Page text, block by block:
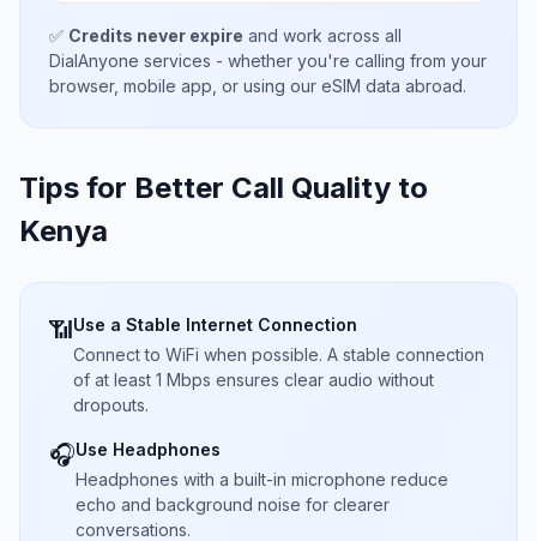
✅ Credits never expire and work across all
DialAnyone services - whether you're calling from your
browser, mobile app, or using our eSIM data abroad.
Tips for Better Call Quality to
Kenya
📶Use a Stable Internet Connection
Connect to WiFi when possible. A stable connection
of at least 1 Mbps ensures clear audio without
dropouts.
🎧Use Headphones
Headphones with a built-in microphone reduce
echo and background noise for clearer
conversations.